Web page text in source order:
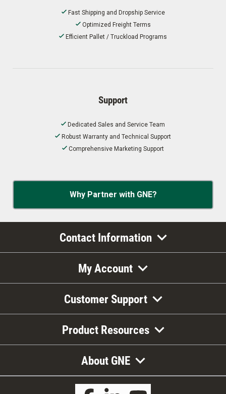
Fast Shipping and Dropship Service
Optimized Freight Terms
Efficient Pallet / Truckload Programs
Support
Dedicated Sales and Service Team
Robust Warranty and Technical Support
Comprehensive Marketing Support
Why Partner with GNE?
Contact Information
My Account
Customer Support
Product Resources
About GNE